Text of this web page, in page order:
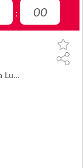
: 00
Kuala Lumpur, Federal Territory of Kuala Lumpur